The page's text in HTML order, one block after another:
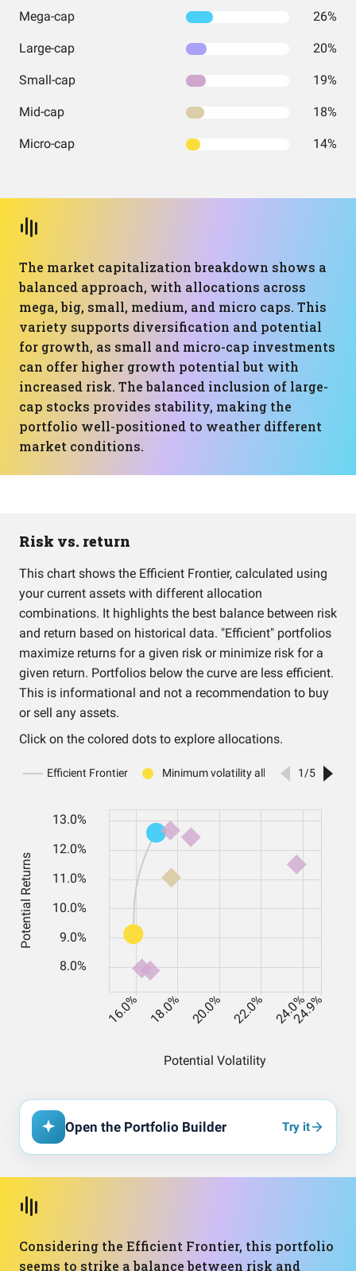
Mega-cap 26%
Large-cap 20%
Small-cap 19%
Mid-cap 18%
Micro-cap 14%
The market capitalization breakdown shows a
balanced approach, with allocations across
mega, big, small, medium, and micro caps. This
variety supports diversification and potential
for growth, as small and micro-cap investments
can offer higher growth potential but with
increased risk. The balanced inclusion of large-
cap stocks provides stability, making the
portfolio well-positioned to weather different
market conditions.
Risk vs. return
This chart shows the Efficient Frontier, calculated using
your current assets with different allocation
combinations. It highlights the best balance between risk
and return based on historical data. "Efficient" portfolios
maximize returns for a given risk or minimize risk for a
given return. Portfolios below the curve are less efficient.
This is informational and not a recommendation to buy
or sell any assets.
Click on the colored dots to explore allocations.
Open the Portfolio Builder Try it
Considering the Efficient Frontier, this portfolio
seems to strike a balance between risk and